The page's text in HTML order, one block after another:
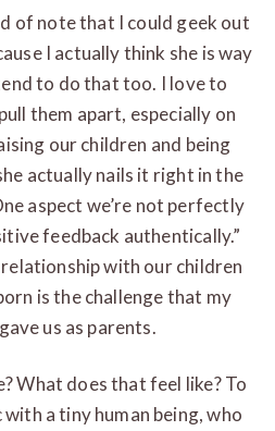
of note that I could geek out
I actually think she is way
to do that too. I love to
them apart, especially on
our children and being
actually nails it right in the
aspect we’re not perfectly
feedback authentically.”
with our children
is the challenge that my
gave us as parents.
What does that feel like? To
a tiny human being, who